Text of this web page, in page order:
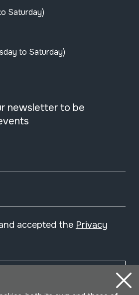
Saturday)
to Saturday)
newsletter to be
accepted the Privacy